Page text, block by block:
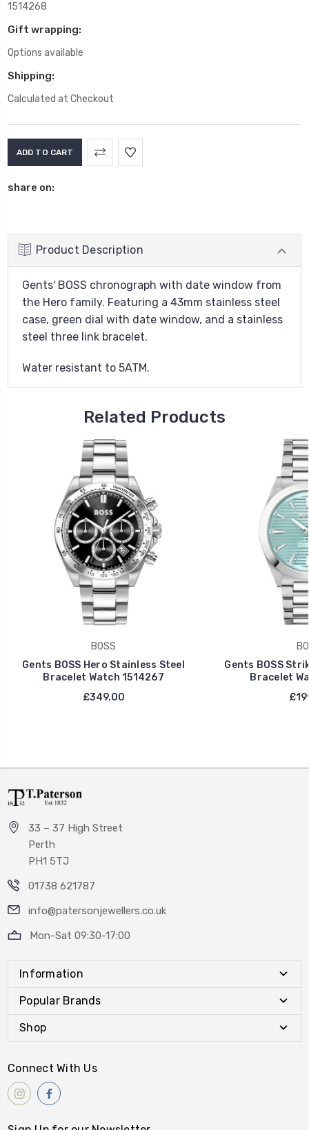
1514268
Gift wrapping:
Options available
Shipping:
Calculated at Checkout
share on:
Product Description
Gents' BOSS chronograph with date window from
the Hero family. Featuring a 43mm stainless steel
case, green dial with date window, and a stainless
steel three link bracelet.
Water resistant to 5ATM.
Related Products
BOSS
Gents BOSS Hero Stainless Steel
Bracelet Watch 1514267
£349.00
Gents BOSS
Bracelet
33 – 37 High Street
Perth
PH1 5TJ
01738 621787
info@patersonjewellers.co.uk
Mon-Sat 09:30-17:00
Information
Popular Brands
Shop
Connect With Us